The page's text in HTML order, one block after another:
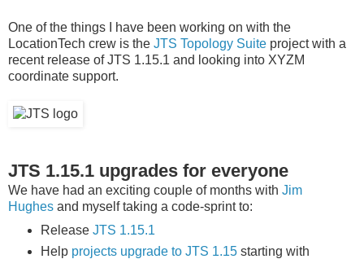
One of the things I have been working on with the
LocationTech crew is the JTS Topology Suite project with a
recent release of JTS 1.15.1 and looking into XYZM
coordinate support.
JTS 1.15.1 upgrades for everyone
We have had an exciting couple of months with Jim
Hughes and myself taking a code-sprint to:
Release JTS 1.15.1
Help projects upgrade to JTS 1.15starting with